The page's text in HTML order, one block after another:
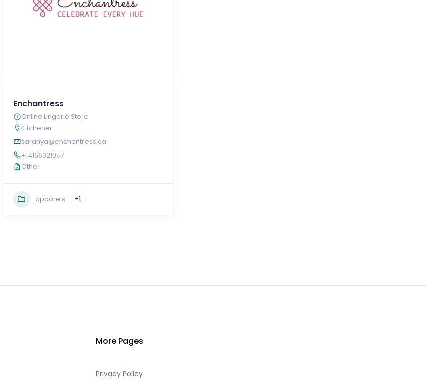
Enchantress
Online Lingerie Store
Kitchener
saranya@enchantress.ca
+14166021057
Other
apparels +1
More Pages
Privacy Policy